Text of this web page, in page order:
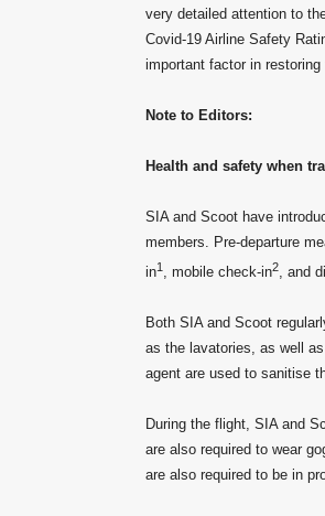
very detailed attention to
Covid-19 Airline Safety
important factor in
Note to Editors:
Health and safety when
SIA and Scoot have
members. Pre-departure
in1 , mobile check-in2, and
Both SIA and Scoot
as the lavatories, as well
agent are used to sanitise
During the flight, SIA and
are also required to wear
are also required to be in